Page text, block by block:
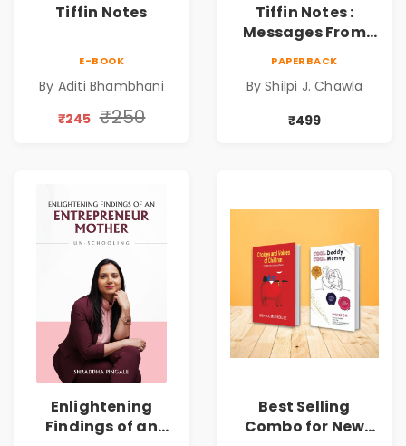
Tiffin Notes
E-BOOK
By Aditi Bhambhani
₹245 ₹250
Tiffin Notes :
Messages From
Effortless Love |
Daily Joy | Elevate
Well-being during
Bite
PAPERBACK
By Shilpi J. Chawla
₹499
Enlightening
Findings of an
Best Selling
Combo for New